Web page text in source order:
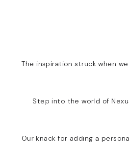
The inspiration struck when
Step into the world of
Our knack for adding a